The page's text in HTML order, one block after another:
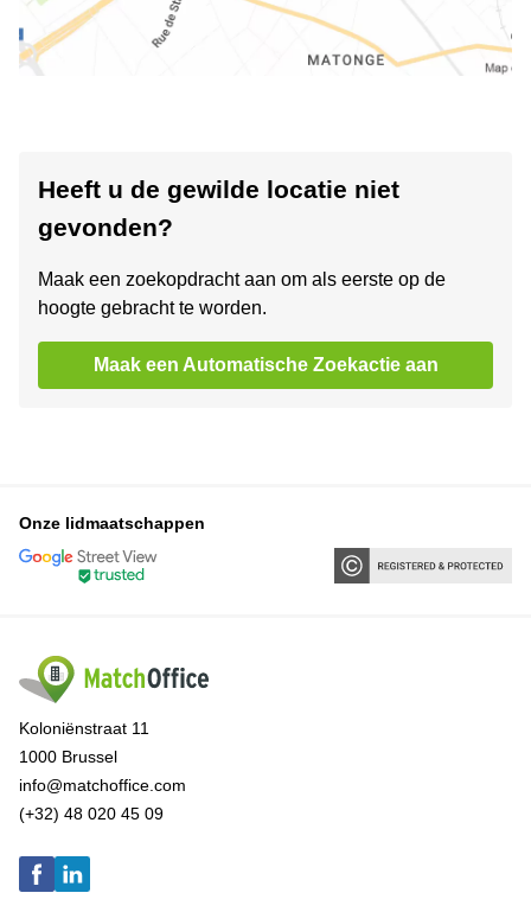
Heeft u de gewilde locatie niet
gevonden?
Maak een zoekopdracht aan om als eerste op de
hoogte gebracht te worden.
Maak een Automatische Zoekactie aan
Onze lidmaatschappen
Koloniënstraat 11
1000 Brussel
info@matchoffice.com
(+32) 48 020 45 09